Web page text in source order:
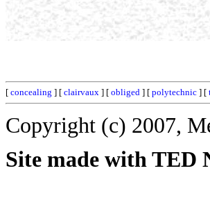
[ concealing ] [ clairvaux ] [ obliged ] [ polytechnic ] [
Copyright (c) 2007,
Site made with TED